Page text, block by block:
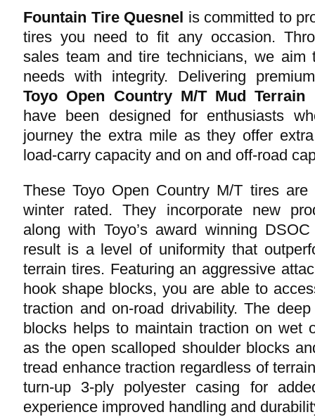
Fountain Tire Quesnel is committed to
tires you need to fit any occasion.
sales team and tire technicians, we aim
needs with integrity. Delivering
Toyo Open Country M/T Mud
have been designed for enthusiasts
journey the extra mile as they offer
load-carry capacity and on and off-road
These Toyo Open Country M/T tires
winter rated. They incorporate new
along with Toyo’s award winning
result is a level of uniformity that
terrain tires. Featuring an aggressive
hook shape blocks, you are able to
traction and on-road drivability. The
blocks helps to maintain traction on wet
as the open scalloped shoulder blocks
tread enhance traction regardless of
turn-up 3-ply polyester casing for
experience improved handling and